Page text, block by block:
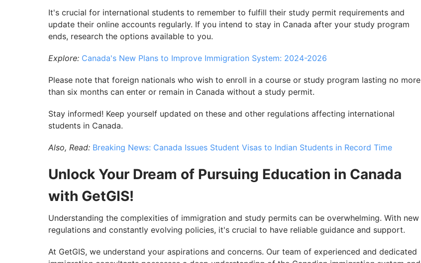
It's crucial for international students to remember to fulfill their study permit requirements and
update their online accounts regularly. If you intend to stay in Canada after your study program
ends, research the options available to you.
Explore: Canada's New Plans to Improve Immigration System: 2024-2026
Please note that foreign nationals who wish to enroll in a course or study program lasting no more
than six months can enter or remain in Canada without a study permit.
Stay informed! Keep yourself updated on these and other regulations affecting international
students in Canada.
Also, Read: Breaking News: Canada Issues Student Visas to Indian Students in Record Time
Unlock Your Dream of Pursuing Education in Canada
with GetGIS!
Understanding the complexities of immigration and study permits can be overwhelming. With new
regulations and constantly evolving policies, it's crucial to have reliable guidance and support.
At GetGIS, we understand your aspirations and concerns. Our team of experienced and dedicated